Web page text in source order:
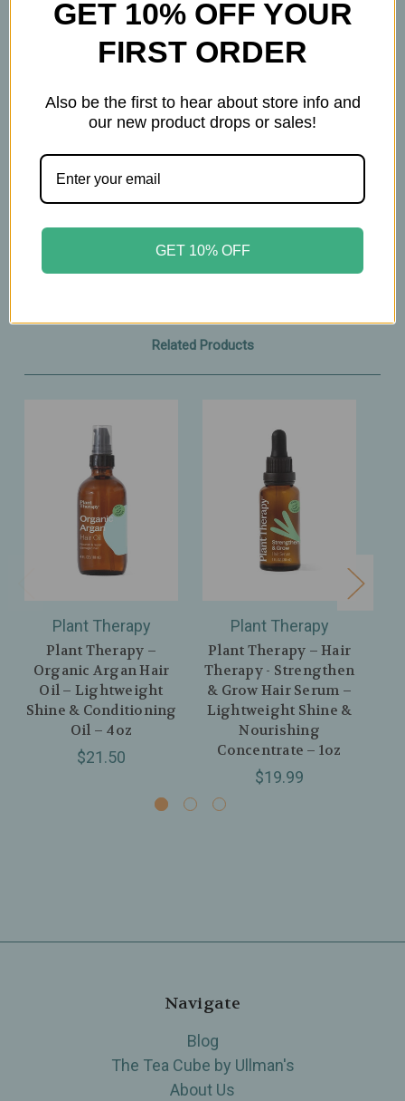
aroma
• Simple, three‑ingredient formula
A lightweight, nourishing blend that delivers the
richness of Castor Oil with a smoother, more
enjoyable application.
4oz
Related Products
Plant Therapy
Plant Therapy –
Organic Argan Hair
Oil – Lightweight
Shine & Conditioning
Oil – 4oz
$21.50
Plant Therapy
Plant Therapy – Hair
Therapy - Strengthen
& Grow Hair Serum –
Lightweight Shine &
Nourishing
Concentrate – 1oz
$19.99
Navigate
Blog
The Tea Cube by Ullman's
About Us
GET 10% OFF YOUR
FIRST ORDER
Also be the first to hear about store info and
our new product drops or sales!
GET 10% OFF